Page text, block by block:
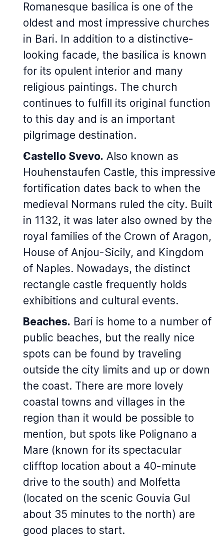
Romanesque basilica is one of the
oldest and most impressive churches
in Bari. In addition to a distinctive-
looking facade, the basilica is known
for its opulent interior and many
religious paintings. The church
continues to fulfill its original function
to this day and is an important
pilgrimage destination.
Castello Svevo. Also known as
Houhenstaufen Castle, this impressive
fortification dates back to when the
medieval Normans ruled the city. Built
in 1132, it was later also owned by the
royal families of the Crown of Aragon,
House of Anjou-Sicily, and Kingdom
of Naples. Nowadays, the distinct
rectangle castle frequently holds
exhibitions and cultural events.
Beaches. Bari is home to a number of
public beaches, but the really nice
spots can be found by traveling
outside the city limits and up or down
the coast. There are more lovely
coastal towns and villages in the
region than it would be possible to
mention, but spots like Polignano a
Mare (known for its spectacular
clifftop location about a 40-minute
drive to the south) and Molfetta
(located on the scenic Gouvia Gul
about 35 minutes to the north) are
good places to start.